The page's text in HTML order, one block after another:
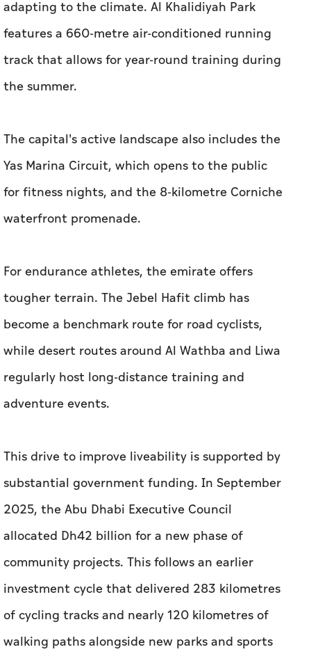
adapting to the climate. Al Khalidiyah Park
features a 660-metre air-conditioned running
track that allows for year-round training during
the summer.
The capital's active landscape also includes the
Yas Marina Circuit, which opens to the public
for fitness nights, and the 8-kilometre Corniche
waterfront promenade.
For endurance athletes, the emirate offers
tougher terrain. The Jebel Hafit climb has
become a benchmark route for road cyclists,
while desert routes around Al Wathba and Liwa
regularly host long-distance training and
adventure events.
This drive to improve liveability is supported by
substantial government funding. In September
2025, the Abu Dhabi Executive Council
allocated Dh42 billion for a new phase of
community projects. This follows an earlier
investment cycle that delivered 283 kilometres
of cycling tracks and nearly 120 kilometres of
walking paths alongside new parks and sports